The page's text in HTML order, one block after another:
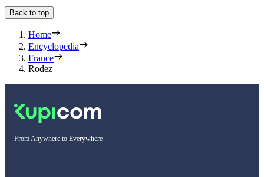
Back to top
Home
Encyclopedia
France
Rodez
From Anywhere to Everywhere